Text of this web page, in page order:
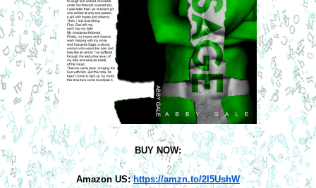
BUY NOW:
Amazon US: https://amzn.to/2I5UshW